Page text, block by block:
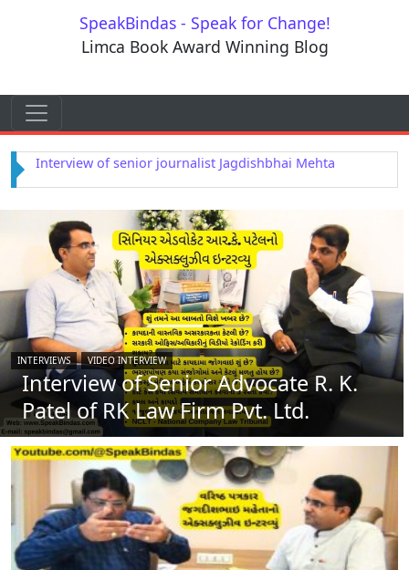
Skip to contentSpeakBindas - Speak for Change!
Limca Book Award Winning Blog
Skip to content
Main Navigation
Interview of Astrologer Rajendra Dwivedi
INTERVIEWS VIDEO INTERVIEW
Interview of Senior Advocate R. K.
Patel of RK Law Firm Pvt. Ltd.